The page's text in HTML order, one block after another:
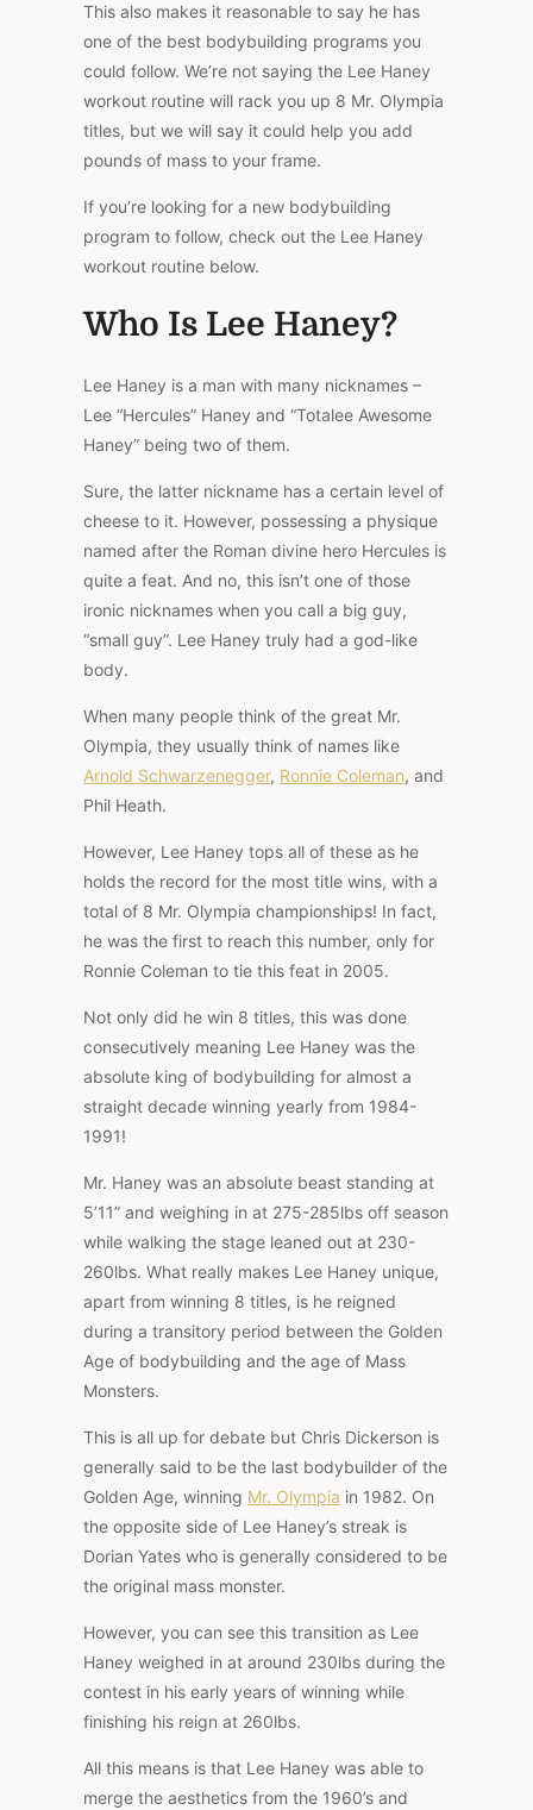
This also makes it reasonable to say he has
one of the best bodybuilding programs you
could follow. We’re not saying the Lee Haney
workout routine will rack you up 8 Mr. Olympia
titles, but we will say it could help you add
pounds of mass to your frame.
If you’re looking for a new bodybuilding
program to follow, check out the Lee Haney
workout routine below.
Who Is Lee Haney?
Lee Haney is a man with many nicknames –
Lee “Hercules” Haney and “Totalee Awesome
Haney” being two of them.
Sure, the latter nickname has a certain level of
cheese to it. However, possessing a physique
named after the Roman divine hero Hercules is
quite a feat. And no, this isn’t one of those
ironic nicknames when you call a big guy,
“small guy”. Lee Haney truly had a god-like
body.
When many people think of the great Mr.
Olympia, they usually think of names like
Arnold Schwarzenegger, Ronnie Coleman, and
Phil Heath.
However, Lee Haney tops all of these as he
holds the record for the most title wins, with a
total of 8 Mr. Olympia championships! In fact,
he was the first to reach this number, only for
Ronnie Coleman to tie this feat in 2005.
Not only did he win 8 titles, this was done
consecutively meaning Lee Haney was the
absolute king of bodybuilding for almost a
straight decade winning yearly from 1984-
1991!
Mr. Haney was an absolute beast standing at
5’11” and weighing in at 275-285lbs off season
while walking the stage leaned out at 230-
260lbs. What really makes Lee Haney unique,
apart from winning 8 titles, is he reigned
during a transitory period between the Golden
Age of bodybuilding and the age of Mass
Monsters.
This is all up for debate but Chris Dickerson is
generally said to be the last bodybuilder of the
Golden Age, winning Mr. Olympia in 1982. On
the opposite side of Lee Haney’s streak is
Dorian Yates who is generally considered to be
the original mass monster.
However, you can see this transition as Lee
Haney weighed in at around 230lbs during the
contest in his early years of winning while
finishing his reign at 260lbs.
All this means is that Lee Haney was able to
merge the aesthetics from the 1960’s and